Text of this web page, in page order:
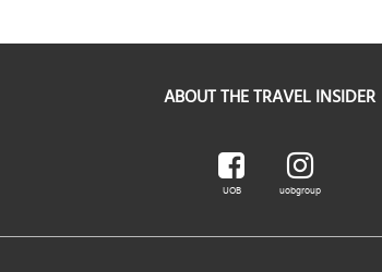
ABOUT THE TRAVEL INSIDER
UOB uobgroup